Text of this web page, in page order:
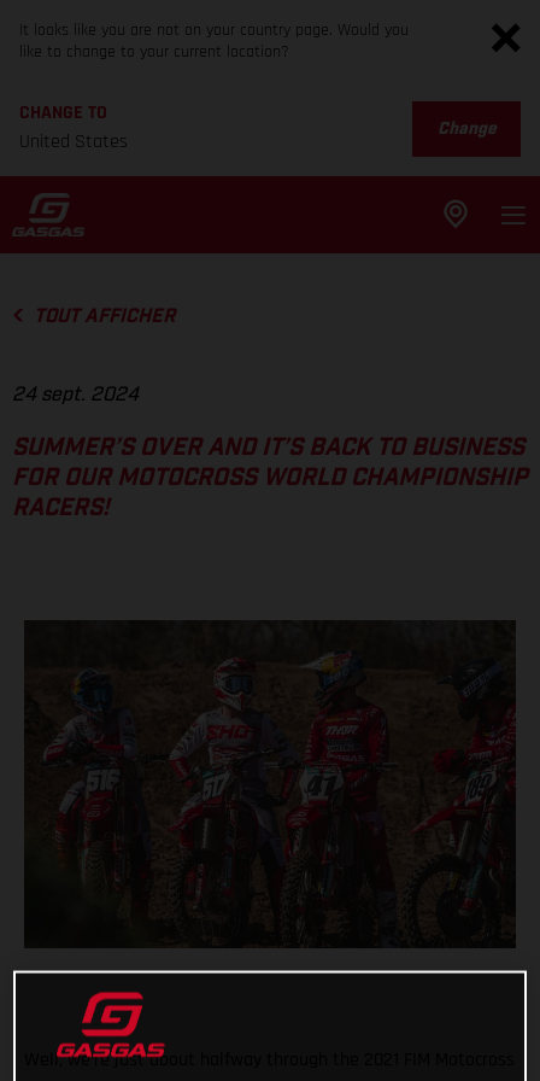
It looks like you are not on your country page. Would you
like to change to your current location?
CHANGE TO
United States
Change
TOUT AFFICHER
24 sept. 2024
SUMMER’S OVER AND IT’S BACK TO BUSINESS
FOR OUR MOTOCROSS WORLD CHAMPIONSHIP
RACERS!
Well, we’re just about halfway through the 2021 FIM Motocross